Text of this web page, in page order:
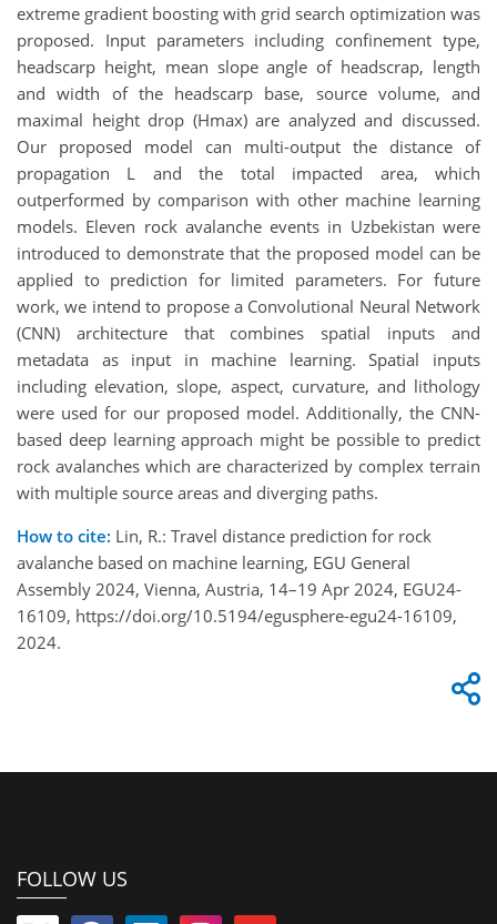
extreme gradient boosting with grid search optimization was
proposed. Input parameters including confinement type,
headscarp height, mean slope angle of headscrap, length
and width of the headscarp base, source volume, and
maximal height drop (Hmax) are analyzed and discussed.
Our proposed model can multi-output the distance of
propagation L and the total impacted area, which
outperformed by comparison with other machine learning
models. Eleven rock avalanche events in Uzbekistan were
introduced to demonstrate that the proposed model can be
applied to prediction for limited parameters. For future
work, we intend to propose a Convolutional Neural Network
(CNN) architecture that combines spatial inputs and
metadata as input in machine learning. Spatial inputs
including elevation, slope, aspect, curvature, and lithology
were used for our proposed model. Additionally, the CNN-
based deep learning approach might be possible to predict
rock avalanches which are characterized by complex terrain
with multiple source areas and diverging paths.
How to cite: Lin, R.: Travel distance prediction for rock
avalanche based on machine learning, EGU General
Assembly 2024, Vienna, Austria, 14–19 Apr 2024, EGU24-
16109, https://doi.org/10.5194/egusphere-egu24-16109,
2024.
FOLLOW US